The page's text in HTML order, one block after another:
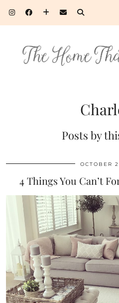
Posts by
OCTOBER
4 Things You Can’t